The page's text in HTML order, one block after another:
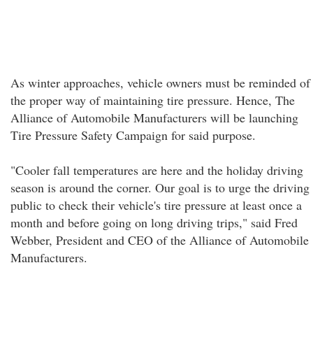
As winter approaches, vehicle owners must be reminded of
the proper way of maintaining tire pressure. Hence, The
Alliance of Automobile Manufacturers will be launching
Tire Pressure Safety Campaign for said purpose.
"Cooler fall temperatures are here and the holiday driving
season is around the corner. Our goal is to urge the driving
public to check their vehicle's tire pressure at least once a
month and before going on long driving trips," said Fred
Webber, President and CEO of the Alliance of Automobile
Manufacturers.